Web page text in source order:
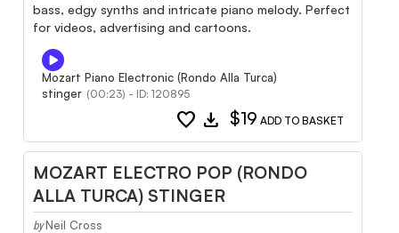
bass, edgy synths and intricate piano melody. Perfect
for videos, advertising and cartoons.
Mozart Piano Electronic (Rondo Alla Turca)
stinger (00:23) - ID: 120895
favorite download $19 ADD TO BASKET
MOZART ELECTRO POP (RONDO
ALLA TURCA) STINGER
by Neil Cross